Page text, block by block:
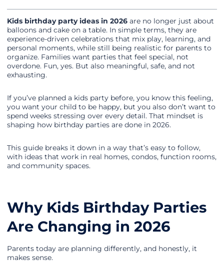
Kids birthday party ideas in 2026 are no longer just about
balloons and cake on a table. In simple terms, they are
experience-driven celebrations that mix play, learning, and
personal moments, while still being realistic for parents to
organize. Families want parties that feel special, not
overdone. Fun, yes. But also meaningful, safe, and not
exhausting.
If you’ve planned a kids party before, you know this feeling,
you want your child to be happy, but you also don’t want to
spend weeks stressing over every detail. That mindset is
shaping how birthday parties are done in 2026.
This guide breaks it down in a way that’s easy to follow,
with ideas that work in real homes, condos, function rooms,
and community spaces.
Why Kids Birthday Parties
Are Changing in 2026
Parents today are planning differently, and honestly, it
makes sense.